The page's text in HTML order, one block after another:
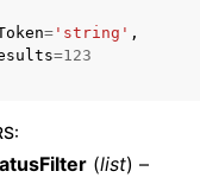
Guide
= 'string' ,
=123
:
(list) –